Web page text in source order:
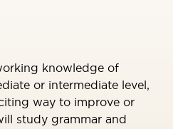
knowledge of
or intermediate level,
way to improve or
study grammar and